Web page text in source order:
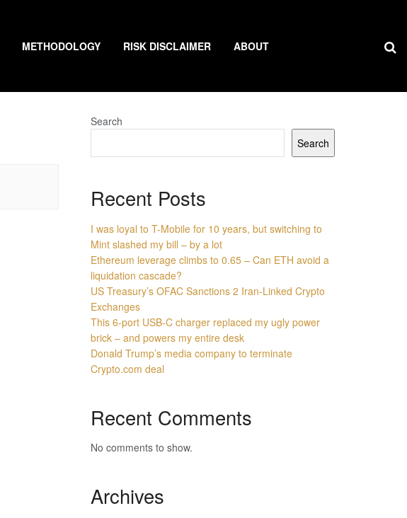
METHODOLOGY RISK DISCLAIMER ABOUT
Search
Search
Recent Posts
I was loyal to T-Mobile for 10 years, but switching to
Mint slashed my bill – by a lot
Ethereum leverage climbs to 0.65 – Can ETH avoid a
liquidation cascade?
US Treasury’s OFAC Sanctions 2 Iran-Linked Crypto
Exchanges
This 6-port USB-C charger replaced my ugly power
brick – and powers my entire desk
Donald Trump’s media company to terminate
Crypto.com deal
Recent Comments
No comments to show.
Archives